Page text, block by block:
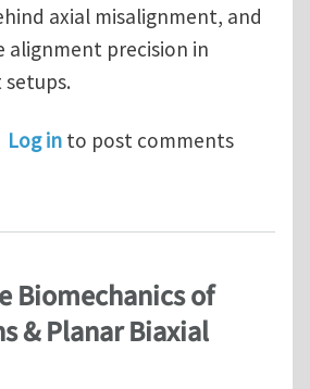
axial misalignment, and
alignment precision in
Specimen Alignment in
Log in to post comments
Biomechanics of
& Planar Biaxial